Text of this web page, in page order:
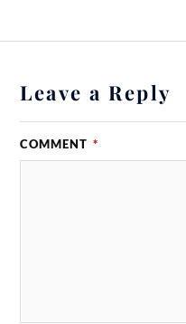
Leave a Reply
COMMENT *